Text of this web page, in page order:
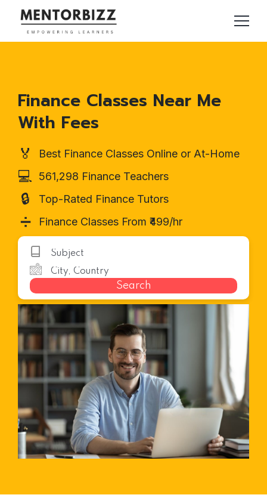
Finance Classes Near Me
With Fees
🏅 Best Finance Classes Online or At-Home
💻 561,298 Finance Teachers
🔒 Top-Rated Finance Tutors
➗ Finance Classes From ₹499/hr
Search